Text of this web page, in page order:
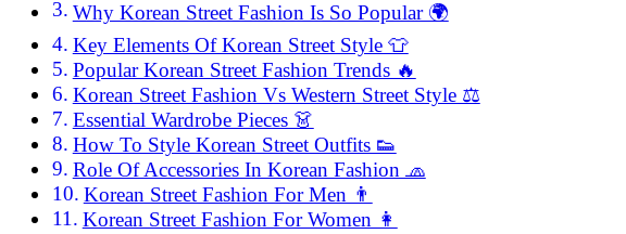
Why Korean Street Fashion Is So Popular 🌍
Key Elements Of Korean Street Style 👕
Popular Korean Street Fashion Trends 🔥
Korean Street Fashion Vs Western Street Style ⚖️
Essential Wardrobe Pieces 👗
How To Style Korean Street Outfits 👟
Role Of Accessories In Korean Fashion 🧢
Korean Street Fashion For Men 👨
Korean Street Fashion For Women 👩